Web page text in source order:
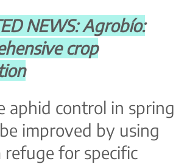
NEWS: Agrobío:
crop
aphid control in spring
improved by using
refuge for specific